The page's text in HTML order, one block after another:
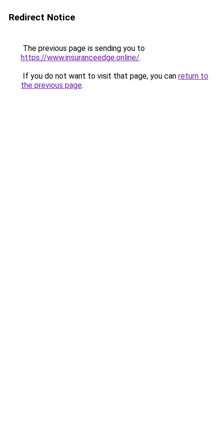
Redirect Notice
The previous page is sending you to
https://www.insuranceedge.online/.
If you do not want to visit that page, you can return to
the previous page.